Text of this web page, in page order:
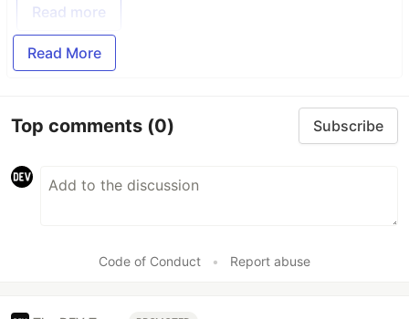
Read more
Read More
Top comments (0) Subscribe
Code of Conduct • Report abuse